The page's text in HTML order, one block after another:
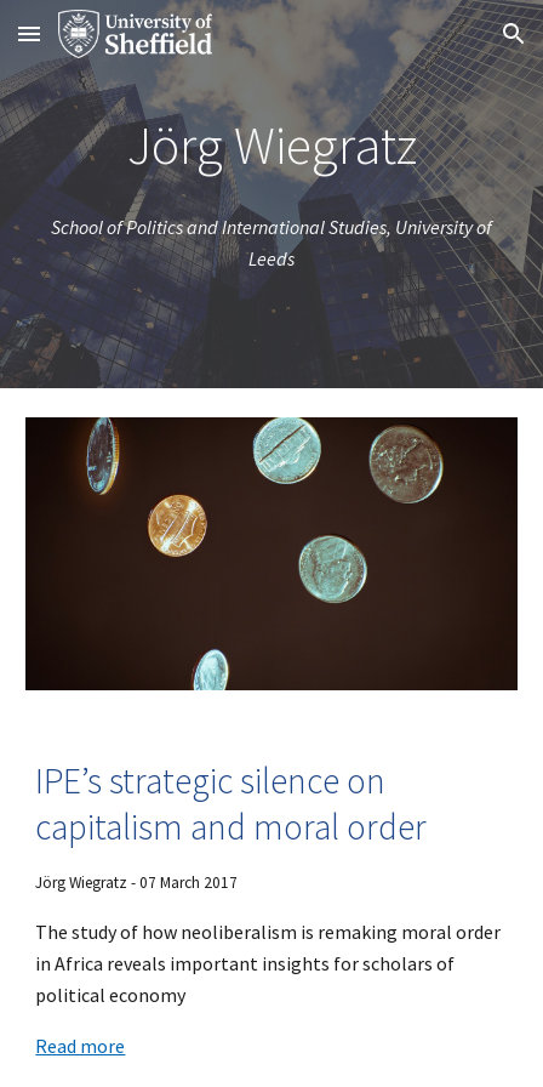
Skip to main content Skip to navigation
Jörg Wiegratz
School of Politics and International Studies, University of
Leeds
IPE’s strategic silence on
capitalism and moral order
Jörg Wiegratz - 07 March 2017
The study of how neoliberalism is remaking moral order
in Africa reveals important insights for scholars of
political economy
Read more